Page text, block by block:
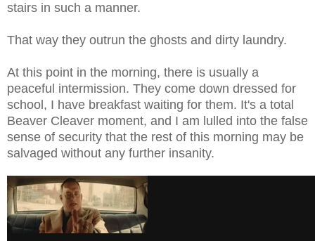
stairs in such a manner.
That way they outrun the ghosts and dirty laundry.
At this point in the morning, there is usually a
peaceful intermission. They come down dressed for
school, I have breakfast waiting for them. It's a total
Beaver Cleaver moment, and I am lulled into the false
sense of security that the rest of this morning may be
salvaged without any further insanity.